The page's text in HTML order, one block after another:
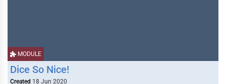
MODULE
Dice So Nice!
Created 18 Jun 2020